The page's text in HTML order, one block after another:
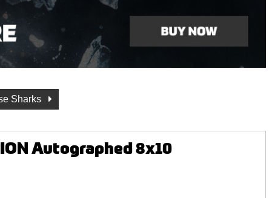
Sharks
Autographed 8x10